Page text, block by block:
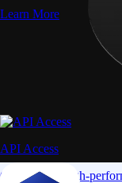
Learn More
API Access
Connect via high-